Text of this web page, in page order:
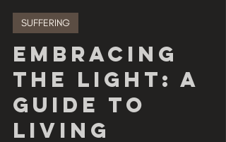
GODVERSITY
2 min read
SUFFERING